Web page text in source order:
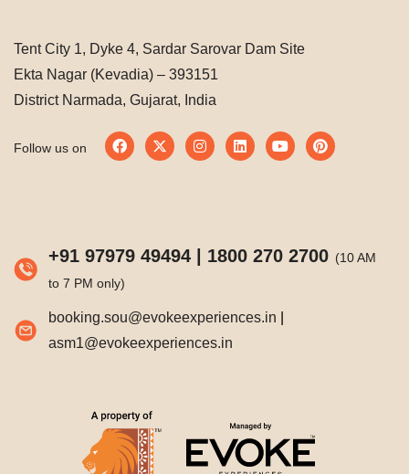
Tent City 1, Dyke 4, Sardar Sarovar Dam Site
Ekta Nagar (Kevadia) – 393151
District Narmada, Gujarat, India
Follow us on
+91 97979 49494| 1800 270 2700 (10 AM
to 7 PM only)
booking.sou@evokeexperiences.in
asm1@evokeexperiences.in